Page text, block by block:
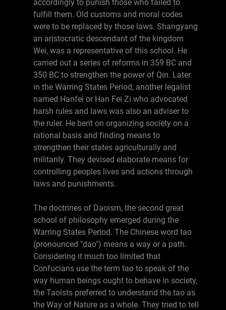
accordingly to punish those who failed to
fulfill them. Old customs and moral codes
were to be replaced by those laws. Shangyang
an aristocratic descendant of the kingdom
Wei, was a representative of this school. He
carried out a series of reforms in 359 BC and
350 BC to strengthen the power of Qin. Later
in the Warring States Period, another legalist
named Hanfei or Han Fei Zi who advocated
harsh rules and laws was also an adviser to
the ruler. He bent on organizing society on a
rational basis and finding means to
strengthen their states agriculturally and
militarily. They devised elaborate means for
controlling peoples lives and actions through
laws and punishments.
The doctrines of Daoism, the second great
school of philosophy emerged during the
Warring States Period. The Chinese word tao
(pronounced "dao") means a way or a path.
Considering it much too limited that
Confucians use the term tao to speak of the
way human beings ought to behave in society,
the Taoists preferred to understand the tao as
the Way of Nature as a whole. They tried to tell